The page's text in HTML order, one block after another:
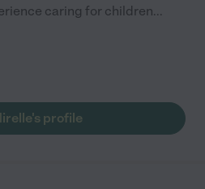
caring for children...
profile